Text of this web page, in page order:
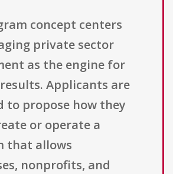
concept centers
private sector
as the engine for
Applicants are
to propose how they
or operate a
that allows
nonprofits, and